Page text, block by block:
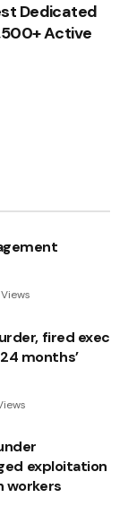
Dedicated
Active
Views
fired exec
months’
exploitation
workers